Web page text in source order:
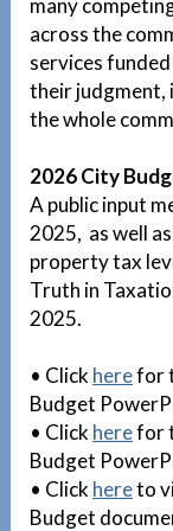
many
across the
services
their judgment,
the whole
2026 City
A public input
2025, as well
property tax
Truth in
2025.
• Click herefor
Budget
• Click herefor
Budget
• Click hereto
Budget